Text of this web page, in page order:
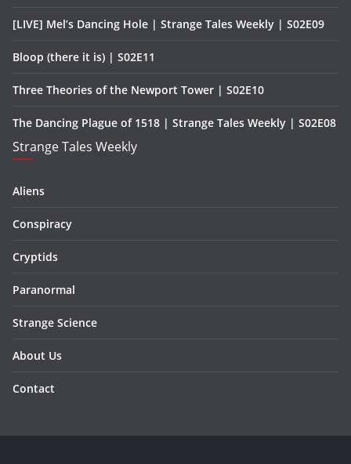
[LIVE] Mel’s Dancing Hole | Strange Tales Weekly | S02E09
Bloop (there it is) | S02E11
Three Theories of the Newport Tower | S02E10
The Dancing Plague of 1518 | Strange Tales Weekly | S02E08
Strange Tales Weekly
Aliens
Conspiracy
Cryptids
Paranormal
Strange Science
About Us
Contact